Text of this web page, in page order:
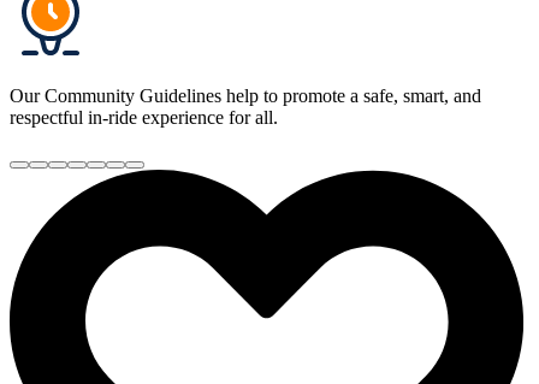
Our Community Guidelines help to promote a safe, smart, and
respectful in-ride experience for all.